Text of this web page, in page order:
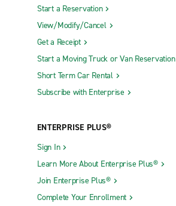
Start a Reservation
View/Modify/Cancel
Get a Receipt
Start a Moving Truck or Van Reservation
Short Term Car Rental
Subscribe with Enterprise
ENTERPRISE PLUS®
Sign In
Learn More About Enterprise Plus®
Join Enterprise Plus®
Complete Your Enrollment